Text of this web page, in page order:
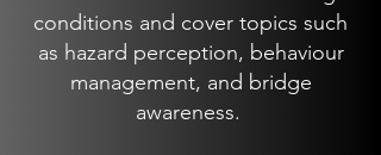
conditions and cover topics such
as hazard perception, behaviour
management, and bridge
awareness.